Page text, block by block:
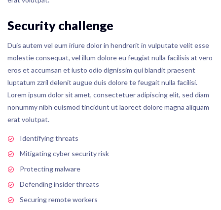
Security challenge
Duis autem vel eum iriure dolor in hendrerit in vulputate velit esse
molestie consequat, vel illum dolore eu feugiat nulla facilisis at vero
eros et accumsan et iusto odio dignissim qui blandit praesent
luptatum zzril delenit augue duis dolore te feugait nulla facilisi.
Lorem ipsum dolor sit amet, consectetuer adipiscing elit, sed diam
nonummy nibh euismod tincidunt ut laoreet dolore magna aliquam
erat volutpat.
Identifying threats
Mitigating cyber security risk
Protecting malware
Defending insider threats
Securing remote workers